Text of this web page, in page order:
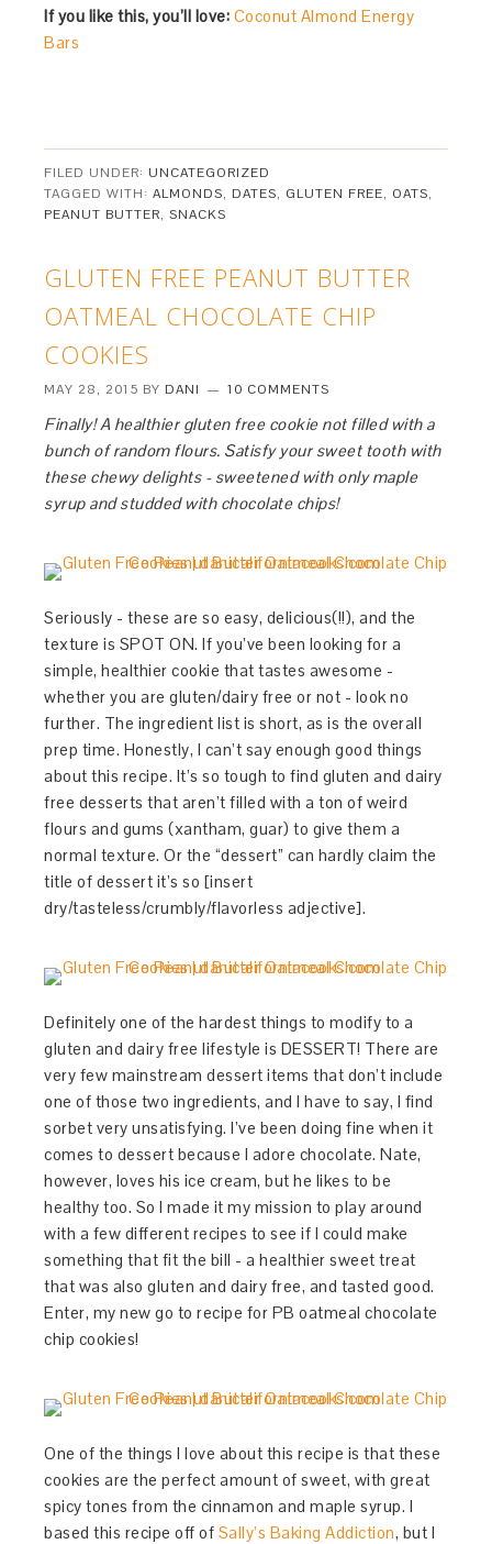
If you like this, you’ll love: Coconut Almond Energy
Bars
FILED UNDER: UNCATEGORIZED
TAGGED WITH:ALMONDS, DATES, GLUTEN FREE, OATS,
PEANUT BUTTER,SNACKS
GLUTEN FREE PEANUT BUTTER
OATMEAL CHOCOLATE CHIP
COOKIES
MAY 28, 2015 BY DANI 10 COMMENTS
Finally! A healthier gluten free cookie not filled with a
bunch of random flours. Satisfy your sweet tooth with
these chewy delights - sweetened with only maple
syrup and studded with chocolate chips!
Seriously - these are so easy, delicious(!!), and the
texture is SPOT ON. If you’ve been looking for a
simple, healthier cookie that tastes awesome -
whether you are gluten/dairy free or not - look no
further. The ingredient list is short, as is the overall
prep time. Honestly, I can’t say enough good things
about this recipe. It’s so tough to find gluten and dairy
free desserts that aren’t filled with a ton of weird
flours and gums (xantham, guar) to give them a
normal texture. Or the “dessert” can hardly claim the
title of dessert it’s so [insert
dry/tasteless/crumbly/flavorless adjective].
Definitely one of the hardest things to modify to a
gluten and dairy free lifestyle is DESSERT! There are
very few mainstream dessert items that don’t include
one of those two ingredients, and I have to say, I find
sorbet very unsatisfying. I’ve been doing fine when it
comes to dessert because I adore chocolate. Nate,
however, loves his ice cream, but he likes to be
healthy too. So I made it my mission to play around
with a few different recipes to see if I could make
something that fit the bill - a healthier sweet treat
that was also gluten and dairy free, and tasted good.
Enter, my new go to recipe for PB oatmeal chocolate
chip cookies!
One of the things I love about this recipe is that these
cookies are the perfect amount of sweet, with great
spicy tones from the cinnamon and maple syrup. I
based this recipe off of Sally’s Baking Addiction, but I